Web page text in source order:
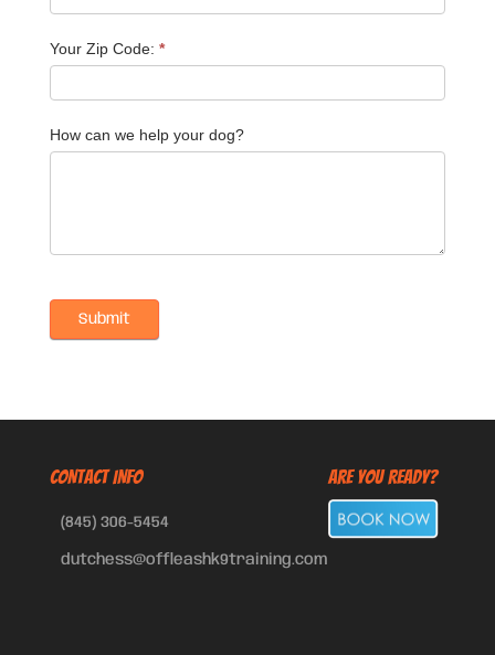
Your Zip Code: *
How can we help your dog?
CONTACT INFO
(845) 306-5454
dutchess@offleashk9training.com
Are You Ready?